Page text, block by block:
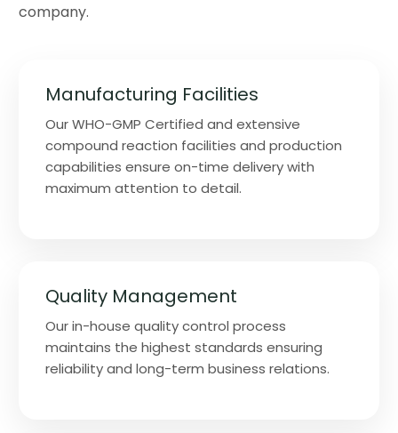
company.
Manufacturing Facilities
Our WHO-GMP Certified and extensive
compound reaction facilities and production
capabilities ensure on-time delivery with
maximum attention to detail.
Quality Management
Our in-house quality control process
maintains the highest standards ensuring
reliability and long-term business relations.